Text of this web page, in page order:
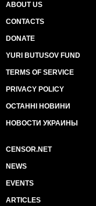
ABOUT US
CONTACTS
DONATE
YURI BUTUSOV FUND
TERMS OF SERVICE
PRIVACY POLICY
ОСТАННІ НОВИНИ
НОВОСТИ УКРАИНЫ
CENSOR.NET
NEWS
EVENTS
ARTICLES